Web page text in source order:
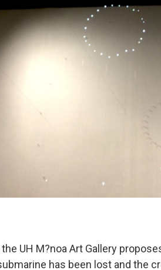
UH M?noa Art Gallery
has been lost and the